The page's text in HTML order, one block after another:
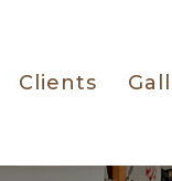
Clients